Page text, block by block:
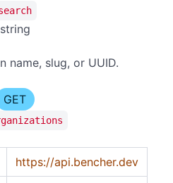
string
name, slug, or UUID.
GET
https://api.bencher.dev